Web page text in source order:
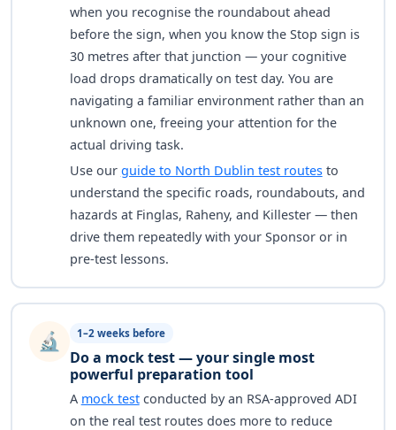
when you recognise the roundabout ahead
before the sign, when you know the Stop sign is
30 metres after that junction — your cognitive
load drops dramatically on test day. You are
navigating a familiar environment rather than an
unknown one, freeing your attention for the
actual driving task.
Use our guide to North Dublin test routesto
understand the specific roads, roundabouts, and
hazards at Finglas, Raheny, and Killester — then
drive them repeatedly with your Sponsor or in
pre-test lessons.
🔬 1–2 weeks before
Do a mock test — your single most
powerful preparation tool
A mock testconducted by an RSA-approved ADI
on the real test routes does more to reduce